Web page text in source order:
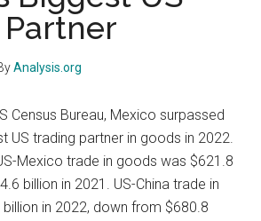
Analysis.org
Census Bureau, Mexico surpassed
US trading partner in goods in 2022.
Mexico trade in goods was $621.8
billion in 2021. US-China trade in
in 2022, down from $680.8